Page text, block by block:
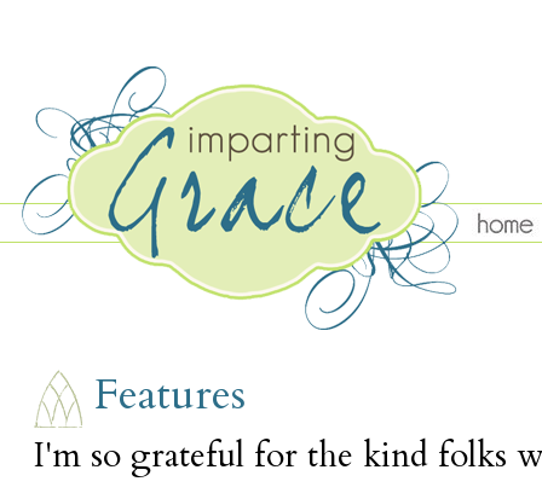
MONDAY, APRIL 2
Features
I'm so grateful for the kind folks